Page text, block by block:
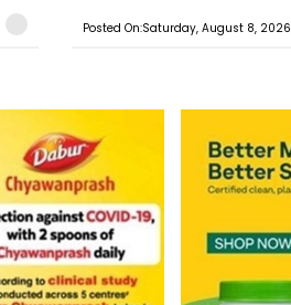
Posted On:Saturday, August 8, 2026